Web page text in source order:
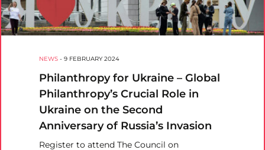
NEWS - 9 FEBRUARY 2024
Philanthropy for Ukraine – Global
Philanthropy’s Crucial Role in
Ukraine on the Second
Anniversary of Russia’s Invasion
Register to attend The Council on